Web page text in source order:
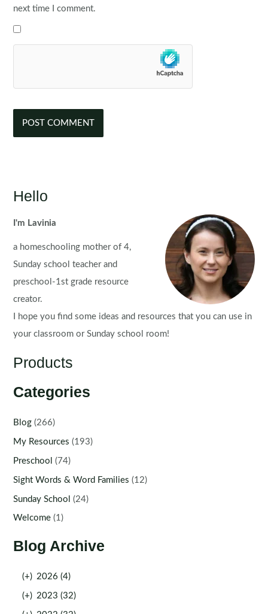
next time I comment.
Hello
I'm Lavinia
a homeschooling mother of 4,
Sunday school teacher and
preschool-1st grade resource
creator.
I hope you find some ideas and resources that you can use in
your classroom or Sunday school room!
Products
Categories
Blog (266)
My Resources (193)
Preschool (74)
Sight Words & Word Families (12)
Sunday School (24)
Welcome (1)
Blog Archive
(+) 2026 (4)
(+) 2023 (32)